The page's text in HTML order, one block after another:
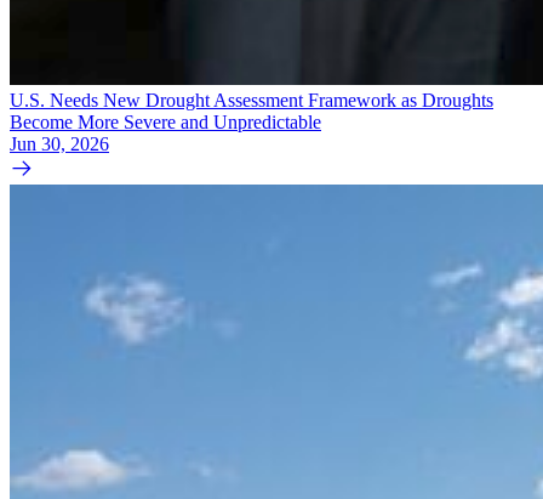
U.S. Needs New Drought Assessment Framework as Droughts
Become More Severe and Unpredictable
Jun 30, 2026